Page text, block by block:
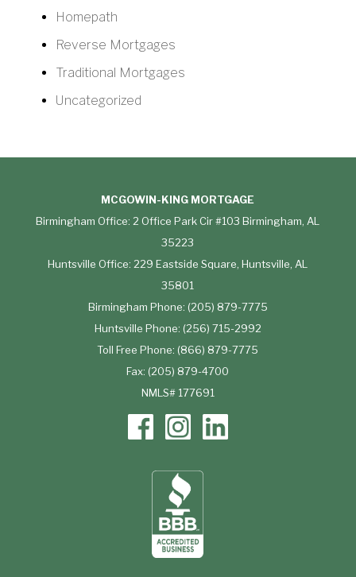
Homepath
Reverse Mortgages
Traditional Mortgages
Uncategorized
MCGOWIN-KING MORTGAGE
Birmingham Office: 2 Office Park Cir #103 Birmingham, AL
35223
Huntsville Office: 229 Eastside Square, Huntsville, AL
35801
Birmingham Phone: (205) 879-7775
Huntsville Phone: (256) 715-2992
Toll Free Phone: (866) 879-7775
Fax: (205) 879-4700
NMLS# 177691